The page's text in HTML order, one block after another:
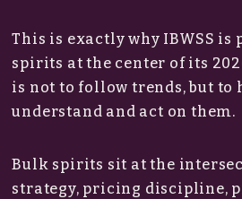
This is exactly why IBWSS is
spirits at the center of its
is not to follow trends, but to
understand and act on them.
Bulk spirits sit at the
strategy, pricing discipline,